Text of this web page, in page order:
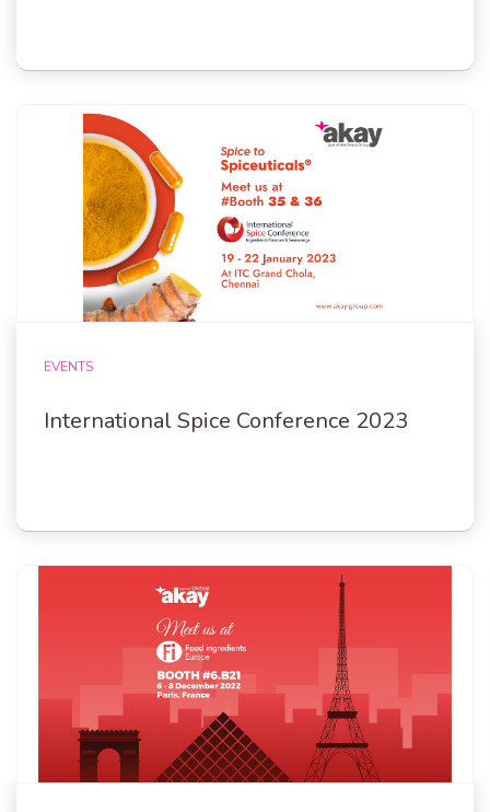
EVENTS
International Spice Conference 2023